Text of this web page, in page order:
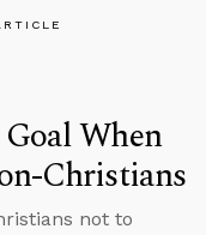
When
Christians
not to